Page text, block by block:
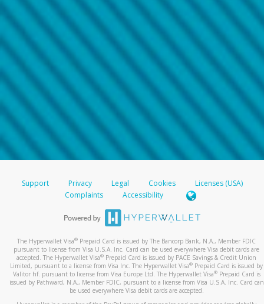
Support Privacy Legal Cookies
Licenses (USA)
Complaints
Accessibility
The Hyperwallet Visa® Prepaid Card is issued by The Bancorp Bank, N.A., Member FDIC
pursuant to license from Visa U.S.A. Inc. Card can be used everywhere Visa debit cards are
accepted. The Hyperwallet Visa® Prepaid Card is issued by PACE Savings & Credit Union
Limited, pursuant to a license from Visa Inc. The Hyperwallet Visa® Prepaid Card is issued by
Valitor hf. pursuant to license from Visa Europe Ltd. The Hyperwallet Visa®Prepaid Card is
issued by Pathward, N.A., Member FDIC, pursuant to a license from Visa U.S.A. Inc. Card can
be used everywhere Visa debit cards are accepted.